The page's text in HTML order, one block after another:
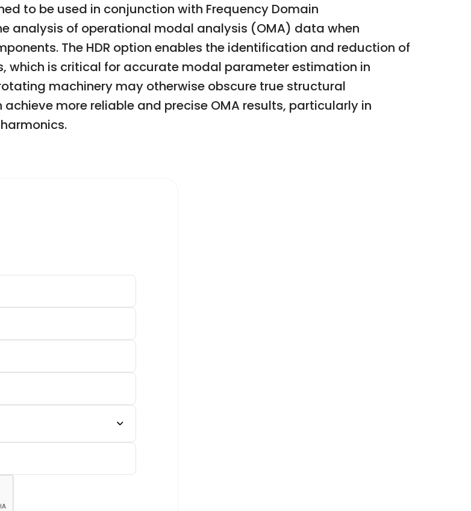
to be used in conjunction with Frequency Domain
analysis of operational modal analysis (OMA) data when
The HDR option enables the identification and reduction of
which is critical for accurate modal parameter estimation in
machinery may otherwise obscure true structural
more reliable and precise OMA results, particularly in